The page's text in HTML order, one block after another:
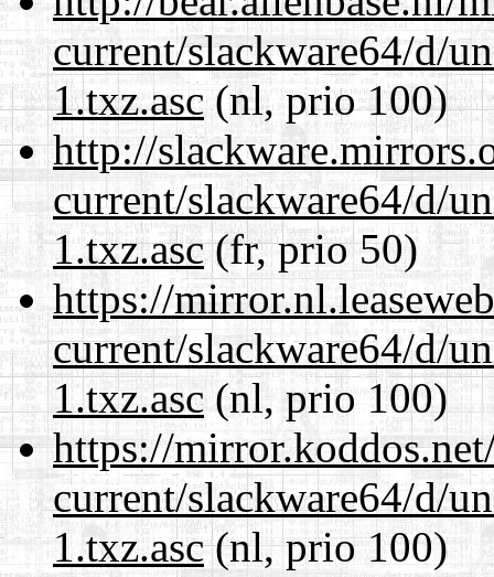
current/slackware64/d/
1.txz.asc(nl, prio 100)
http://
current/slackware64/d/
1.txz.asc(fr, prio 50)
https://
current/slackware64/d/
1.txz.asc(nl, prio 100)
https://
current/slackware64/d/
1.txz.asc(nl, prio 100)